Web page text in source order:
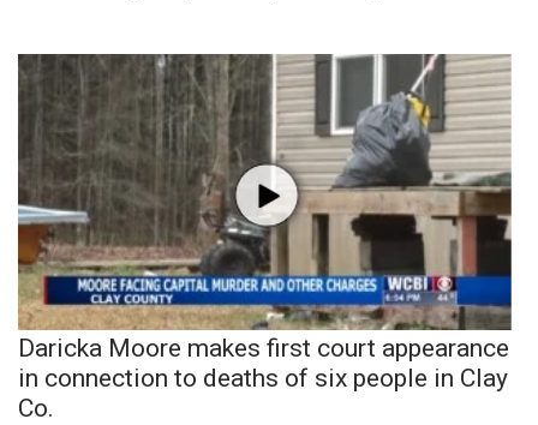
Daricka Moore makes first court appearance
in connection to deaths of six people in Clay
Co.